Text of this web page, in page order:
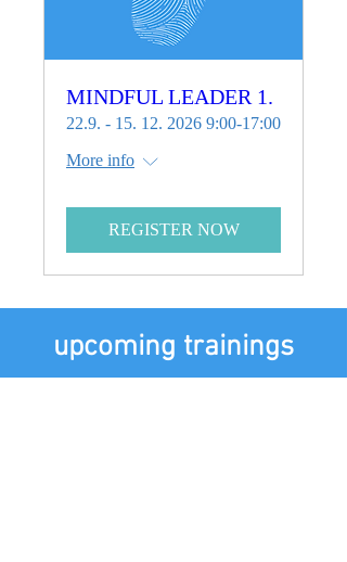
MINDFUL LEADER 1.
22.9. - 15. 12. 2026 9:00-17:00
More info
REGISTER NOW
upcoming trainings